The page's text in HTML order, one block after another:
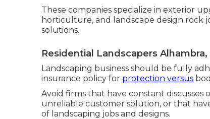
These companies specialize in exterior
horticulture, and landscape design rock
solutions.
Residential Landscapers Alhambra,
Landscaping business should be fully
insurance policy for protection versus
Avoid firms that have constant
unreliable customer solution, or that
of landscaping jobs and designs.